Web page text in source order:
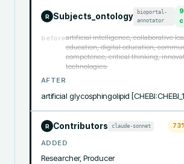
R Subjects_ontology
bioportal-
annotator
beforeartificial intelligence, collaborative
education, digital education,
competence, critical thinking,
technologies.
AFTER
artificial glycosphingolipid
R Contributors claude-sonnet 73
ADDED
Researcher, Producer